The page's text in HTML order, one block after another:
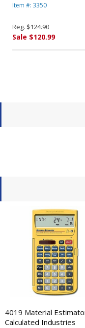
Item #: 3350
Reg. $124.90
Sale $120.99
4019 Material
Calculated Industries